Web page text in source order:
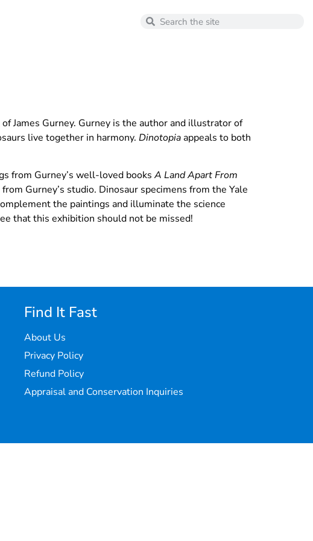
James Gurney. Gurney is the author and illustrator of
live together in harmony. Dinotopiaappeals to both
from Gurney’s well-loved books A Land Apart From
Gurney’s studio. Dinosaur specimens from the Yale
the paintings and illuminate the science
that this exhibition should not be missed!
Find It Fast
About Us
Privacy Policy
Refund Policy
Appraisal and Conservation Inquiries